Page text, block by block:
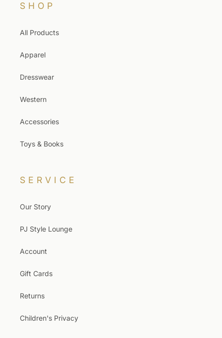
SHOP
All Products
Apparel
Dresswear
Western
Accessories
Toys & Books
SERVICE
Our Story
PJ Style Lounge
Account
Gift Cards
Returns
Children's Privacy